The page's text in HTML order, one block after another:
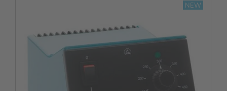
NEW